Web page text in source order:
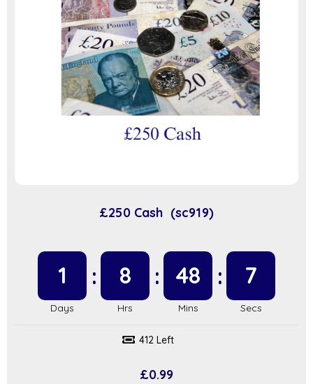
£250 Cash (sc919)
1 8 48 6
412 Left
£0.99